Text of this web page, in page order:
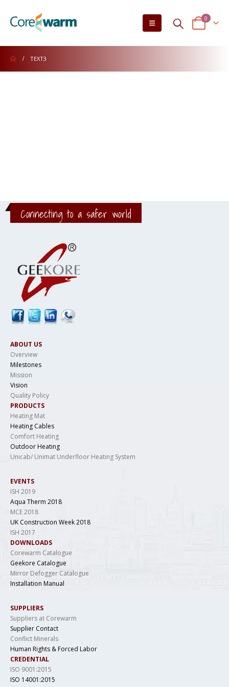
0
TEXT3
Connecting to a safer world
ABOUT US
Overview
Milestones
Mission
Vision
Quality Policy
PRODUCTS
Heating Mat
Heating Cables
Comfort Heating
Outdoor Heating
Unicab/ Unimat Underfloor Heating System
EVENTS
ISH 2019
Aqua Therm 2018
MCE 2018
UK Construction Week 2018
ISH 2017
DOWNLOADS
Corewarm Catalogue
Geekore Catalogue
Mirror Defogger Catalogue
Installation Manual
SUPPLIERS
Suppliers at Corewarm
Supplier Contact
Conflict Minerals
Human Rights & Forced Labor
CREDENTIAL
ISO 9001:2015
ISO 14001:2015